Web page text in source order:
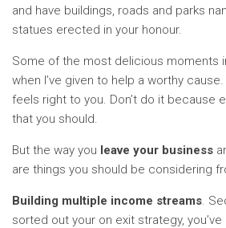
and have buildings, roads and parks
statues erected in your honour.
Some of the most delicious moments
when I’ve given to help a worthy
feels right to you. Don’t do it because
that you should.
But the way you leave your business
are things you should be considering
Building multiple income streams.
sorted out your on exit strategy,